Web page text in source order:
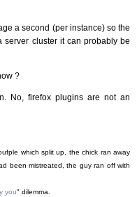
a second (per instance) so the
cluster it can probably be
?
No, firefox plugins are not an
which split up, the chick ran away
been mistreated, the guy ran off with
you" dilemma.